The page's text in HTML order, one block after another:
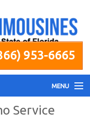
953-6665
MENU
Service